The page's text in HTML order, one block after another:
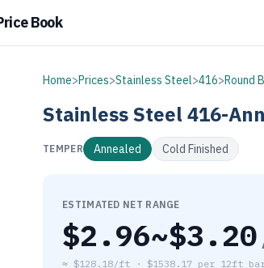
Book
Home>Prices>Stainless Steel>416>Round
Stainless Steel 416-
TEMPER Annealed Cold Finished
ESTIMATED NET RANGE
$2.96~$3.20
≈ $128.18/ft · $1538.17 per 12ft